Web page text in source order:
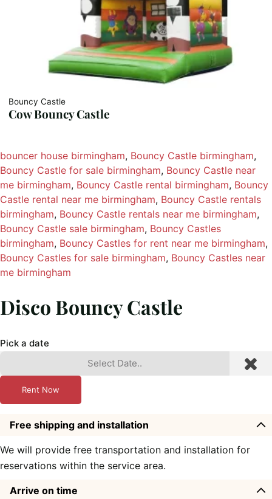
Bouncy Castle
Cow Bouncy Castle
bouncer house birmingham, Bouncy Castle birmingham
Bouncy Castle for sale birmingham, Bouncy Castle near
me birmingham, Bouncy Castle rental birmingham, Bouncy
Castle rental near me birmingham, Bouncy Castle rentals
birmingham, Bouncy Castle rentals near me birmingham
Bouncy Castle sale birmingham, Bouncy Castles
birmingham, Bouncy Castles for rent near me birmingham
Bouncy Castles for sale birmingham, Bouncy Castles near
me birmingham
Disco Bouncy Castle
Pick a date
Rent Now
Free shipping and installation
We will provide free transportation and installation for
reservations within the service area.
Arrive on time